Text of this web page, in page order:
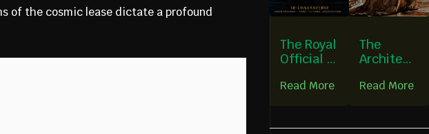
of the cosmic lease dictate a profound
The Royal
Official of
m
Read More
The
Architect
Chakra
Read More